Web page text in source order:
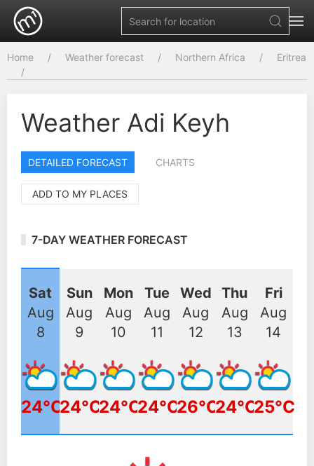
Home Weather forecast Northern Africa Eritrea
Weather Adi Keyh
DETAILED FORECAST CHARTS
ADD TO MY PLACES
7-DAY WEATHER FORECAST
Sat
Aug
8
24°C
Sun
Aug
9
24°C
Mon
Aug
10
24°C
Tue
Aug
11
24°C
Wed
Aug
12
26°C
Thu
Aug
13
24°C
Fri
Aug
14
25°C